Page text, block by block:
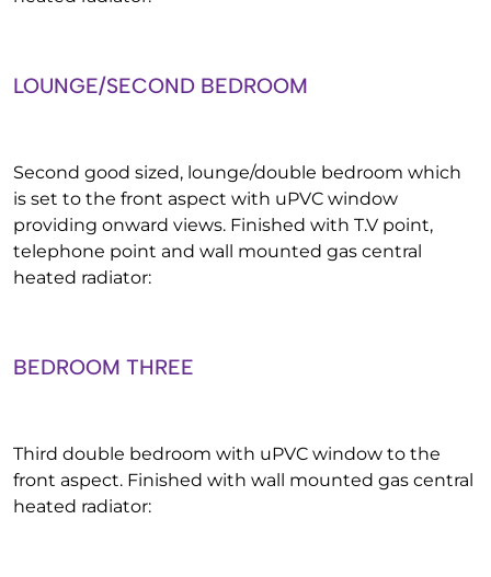
LOUNGE/SECOND BEDROOM
Second good sized, lounge/double bedroom which
is set to the front aspect with uPVC window
providing onward views. Finished with T.V point,
telephone point and wall mounted gas central
heated radiator:
BEDROOM THREE
Third double bedroom with uPVC window to the
front aspect. Finished with wall mounted gas central
heated radiator: